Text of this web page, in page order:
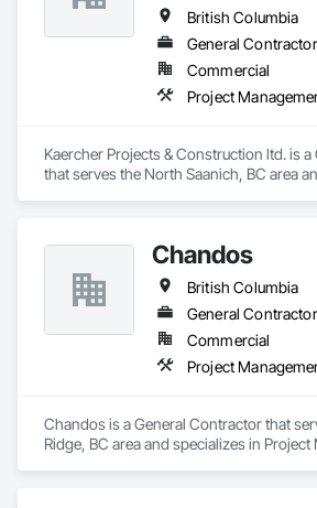
British Columbia
General Contractor
Commercial
Kaercher Projects & Construction ltd. is
that serves the North Saanich, BC area
Chandos
British Columbia
General Contractor
Commercial
Chandos is a General Contractor that
Ridge, BC area and specializes in